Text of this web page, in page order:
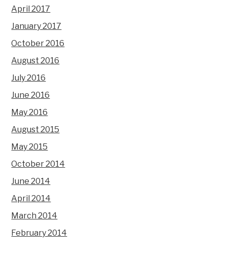
April 2017
January 2017
October 2016
August 2016
July 2016
June 2016
May 2016
August 2015
May 2015
October 2014
June 2014
April 2014
March 2014
February 2014